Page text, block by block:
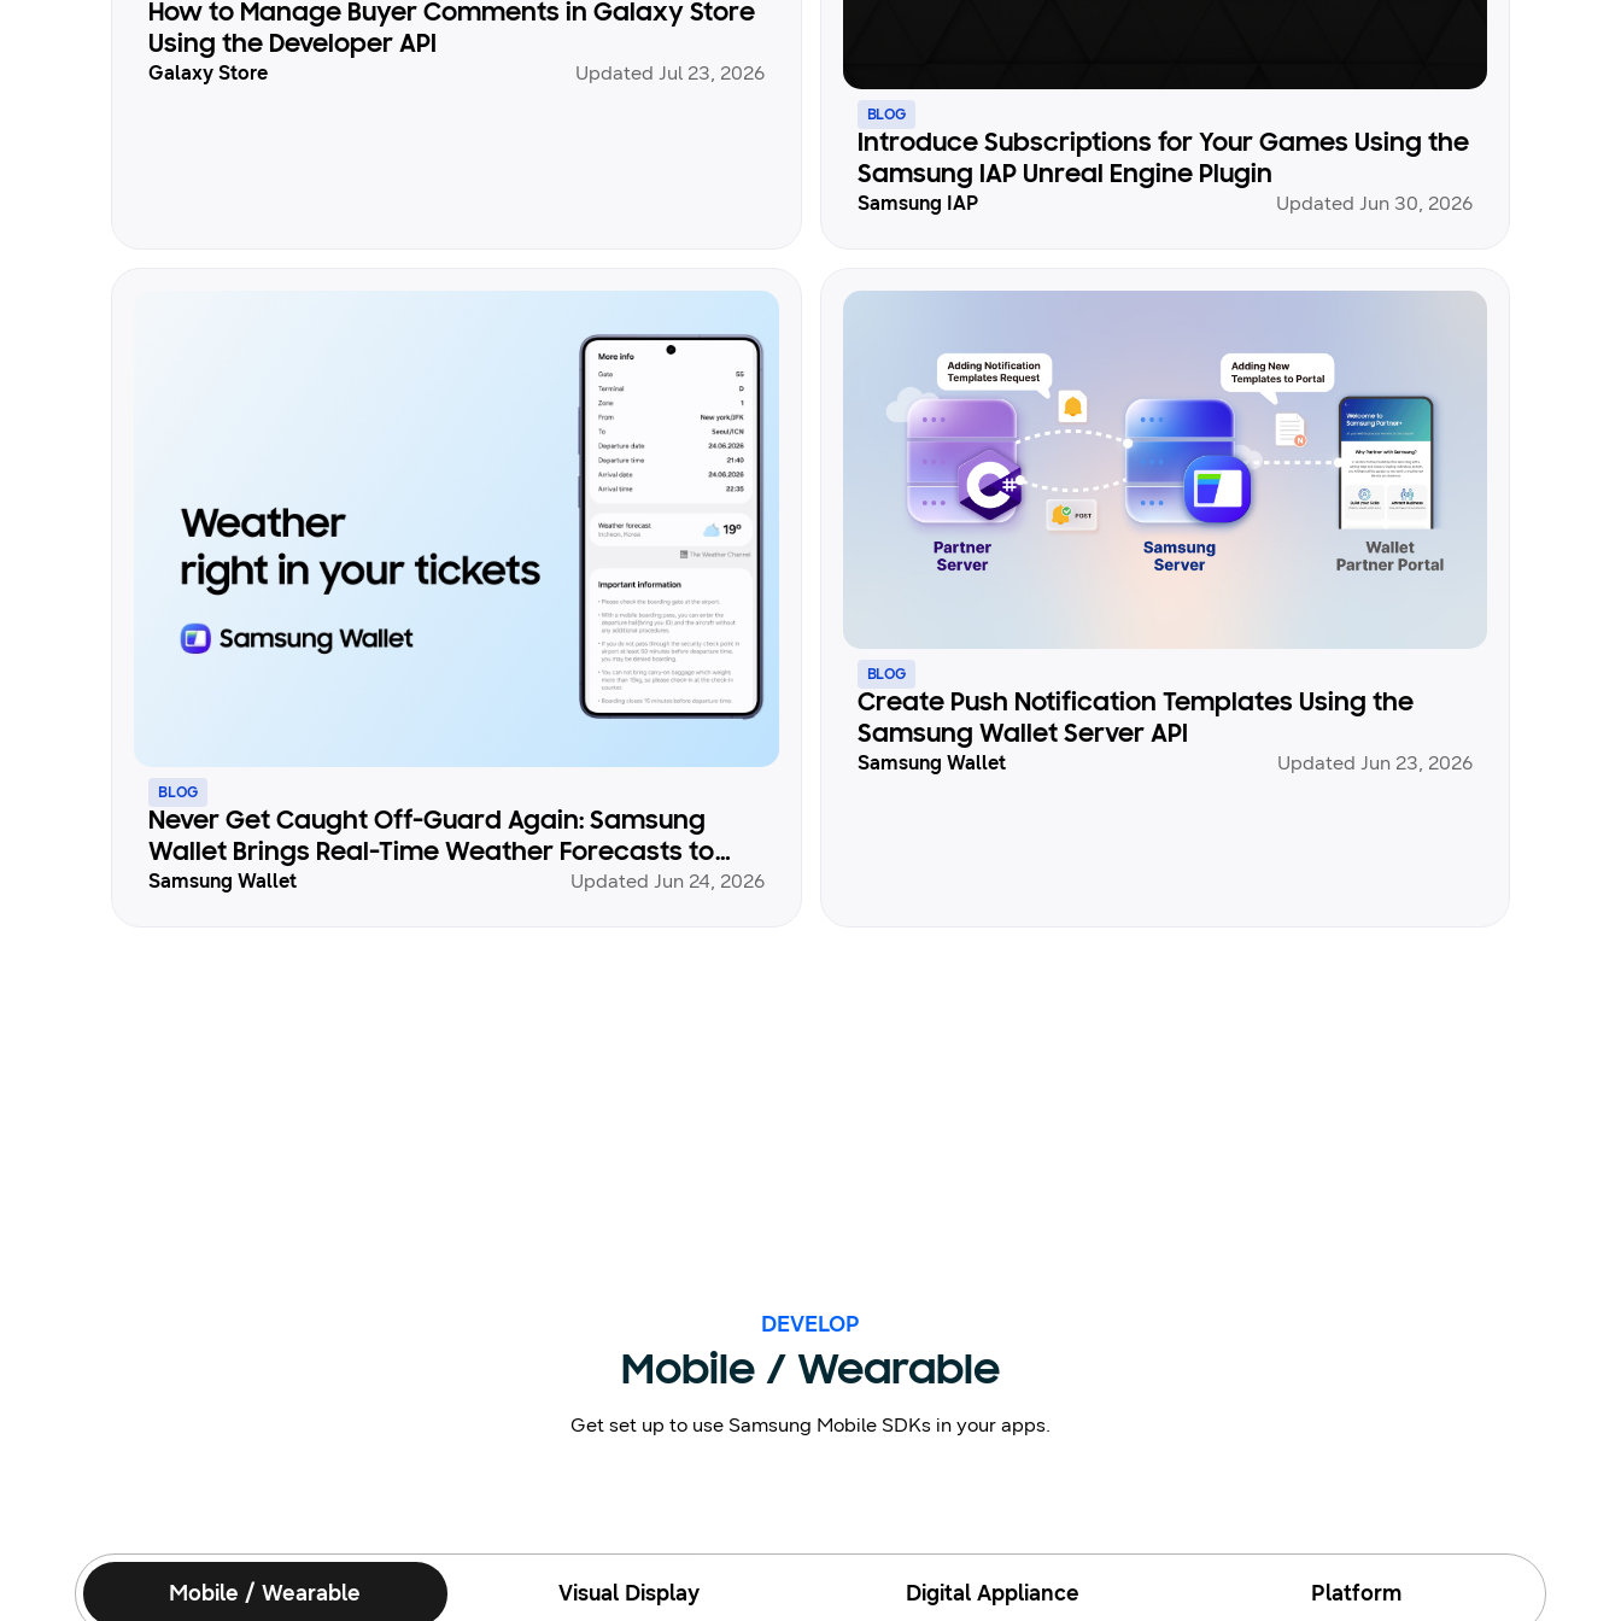
How to Manage Buyer Comments in Galaxy Store
Using the Developer API
Galaxy Store Updated Jul 23, 2026
BLOG
Introduce Subscriptions for Your Games Using the
Samsung IAP Unreal Engine Plugin
Samsung IAP Updated Jun 30, 2026
BLOG
Never Get Caught Off-Guard Again: Samsung
Wallet Brings Real-Time Weather Forecasts to
Your Tickets
Samsung Wallet Updated Jun 24, 2026
BLOG
Create Push Notification Templates Using the
Samsung Wallet Server API
Samsung Wallet Updated Jun 23, 2026
DEVELOP
Mobile / Wearable
Get set up to use Samsung Mobile SDKs in your apps.
Mobile / Wearable Visual Display Digital Appliance Platform